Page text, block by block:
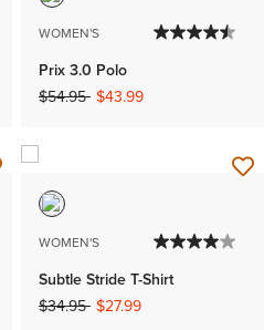
WOMEN'S
Prix 3.0 Polo
Price reduced from
$54.95to$43.99
WOMEN'S
Subtle Stride T-Shirt
Price reduced from
$34.95to$27.99